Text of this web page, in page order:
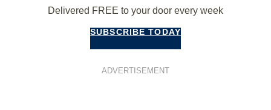
Delivered FREE to your door every week
SUBSCRIBE TODAY
ADVERTISEMENT